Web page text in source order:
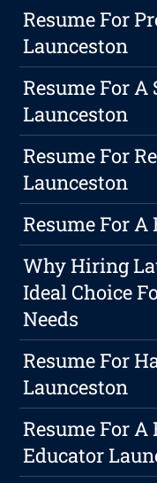
Resume For
Launceston
Resume For
Launceston
Resume For
Launceston
Resume For
Why Hiring
Ideal Choice
Needs
Resume For
Launceston
Resume For
Educator